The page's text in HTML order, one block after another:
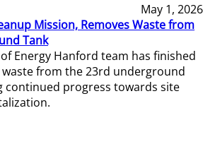
May 1, 2026
Mission, Removes Waste from
Tank
Energy Hanford team has finished
from the 23rd underground
continued progress towards site